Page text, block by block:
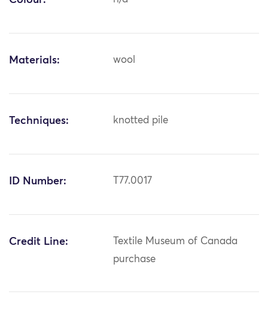
Materials: wool
Techniques: knotted pile
ID Number: T77.0017
Credit Line:
Textile Museum of Canada
purchase